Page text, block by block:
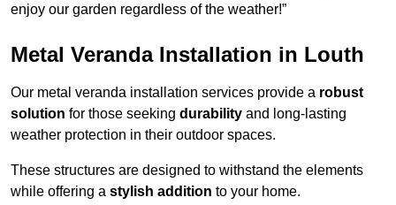
enjoy our garden regardless of the weather!”
Metal Veranda Installation in Louth
Our metal veranda installation services provide a robust
solution for those seeking durability and long-lasting
weather protection in their outdoor spaces.
These structures are designed to withstand the elements
while offering a stylish addition to your home.